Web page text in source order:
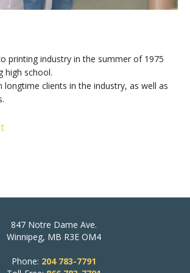
printing industry in the summer of 1975
high school.
longtime clients in the industry, as well as
847 Notre Dame Ave.
Winnipeg, MB R3E OM4
Phone: 204 783-7791